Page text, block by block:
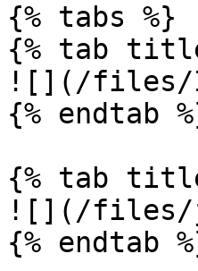
{% tabs %}
{% tab
![](/files/
{% endtab
{% tab
![](/files/
{% endtab